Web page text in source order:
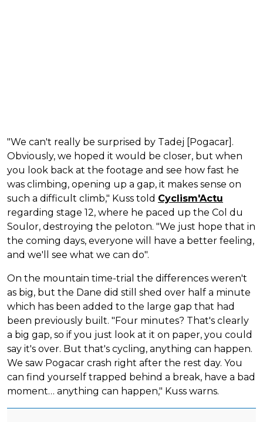
"We can't really be surprised by Tadej [Pogacar].
Obviously, we hoped it would be closer, but when
you look back at the footage and see how fast he
was climbing, opening up a gap, it makes sense on
such a difficult climb," Kuss told Cyclism'Actu
regarding stage 12, where he paced up the Col du
Soulor, destroying the peloton. "We just hope that in
the coming days, everyone will have a better feeling,
and we'll see what we can do".
On the mountain time-trial the differences weren't
as big, but the Dane did still shed over half a minute
which has been added to the large gap that had
been previously built. "Four minutes? That's clearly
a big gap, so if you just look at it on paper, you could
say it's over. But that's cycling, anything can happen.
We saw Pogacar crash right after the rest day. You
can find yourself trapped behind a break, have a bad
moment… anything can happen," Kuss warns.